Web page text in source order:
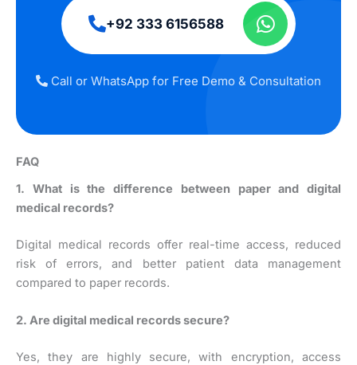
+92 333 6156588
Call or WhatsApp for Free Demo & Consultation
FAQ
1. What is the difference between paper and digital
medical records?
Digital medical records offer real-time access, reduced
risk of errors, and better patient data management
compared to paper records.
2. Are digital medical records secure?
Yes, they are highly secure, with encryption, access